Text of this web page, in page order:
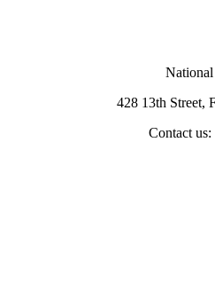
428 13th Street,
Contact